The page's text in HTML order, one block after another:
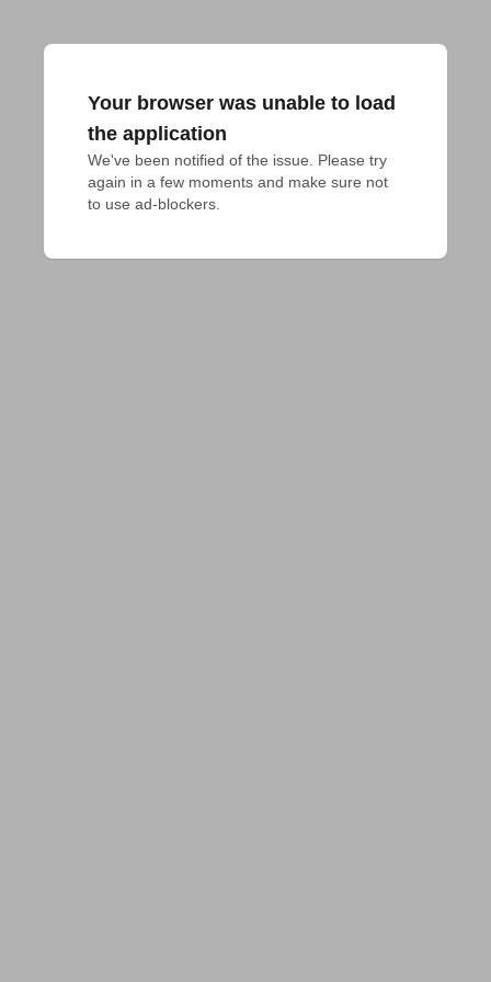
Your browser was unable to load
the application
We've been notified of the issue. Please try
again in a few moments and make sure not
to use ad-blockers.